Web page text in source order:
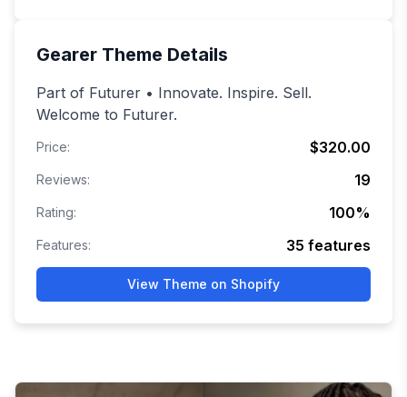
Gearer Theme Details
Part of Futurer • Innovate. Inspire. Sell.
Welcome to Futurer.
Price: $320.00
Reviews: 19
Rating: 100%
Features: 35 features
View Theme on Shopify